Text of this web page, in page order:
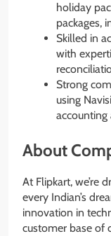
holiday
packages,
Skilled in
with
Strong
using
accounting
About
At Flipkart, we’re
every Indian’s
innovation in
customer base of